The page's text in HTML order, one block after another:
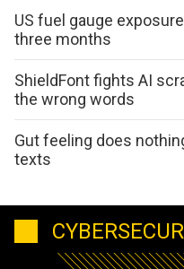
US fuel gauge
three months
ShieldFont fights AI
the wrong words
Gut feeling does
texts